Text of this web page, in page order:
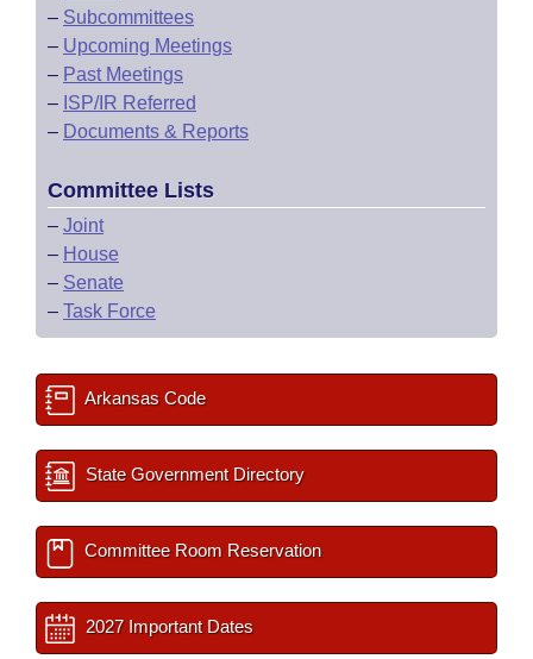
– Subcommittees
– Upcoming Meetings
– Past Meetings
– ISP/IR Referred
– Documents & Reports
Committee Lists
– Joint
– House
– Senate
– Task Force
Arkansas Code
State Government Directory
Committee Room Reservation
2027 Important Dates